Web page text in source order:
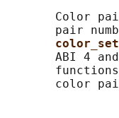
Color
pair
color_set
ABI 4